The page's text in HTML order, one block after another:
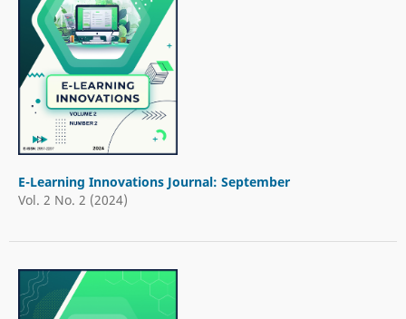
E-Learning Innovations Journal: September
Vol. 2 No. 2 (2024)